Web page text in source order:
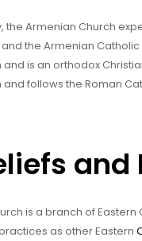
the Armenian Church
the Armenian
is an orthodox
follows the Roman
and
is a branch of
as other Eastern